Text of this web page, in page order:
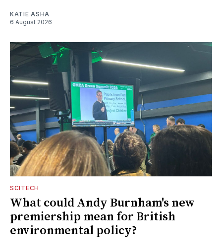
KATIE ASHA
6 August 2026
SCITECH
What could Andy Burnham's new
premiership mean for British
environmental policy?